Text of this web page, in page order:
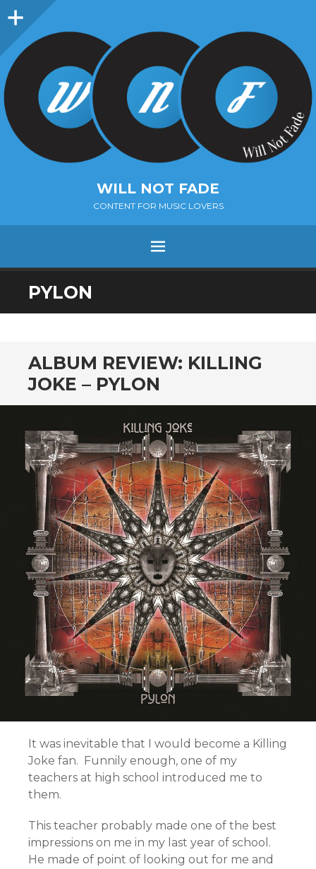
Sidebar
WILL NOT FADE
CONTENT FOR MUSIC LOVERS
Menu
SKIP
TO
PYLON
ALBUM REVIEW: KILLING
JOKE – PYLON
It was inevitable that I would become a Killing
Joke fan. Funnily enough, one of my
teachers at high school introduced me to
them.
This teacher probably made one of the best
impressions on me in my last year of school.
He made of point of looking out for me and